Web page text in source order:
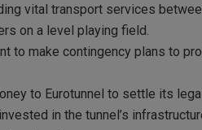
vital transport services
on a level playing field.
to make contingency plans to
to Eurotunnel to settle its
in the tunnel’s